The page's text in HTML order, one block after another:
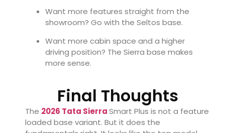
Want more features straight from the
showroom? Go with the Seltos base.
Want more cabin space and a higher
driving position? The Sierra base makes
more sense.
Final Thoughts
The 2026 Tata SierraSmart Plus is not a feature
loaded base variant. But it does the